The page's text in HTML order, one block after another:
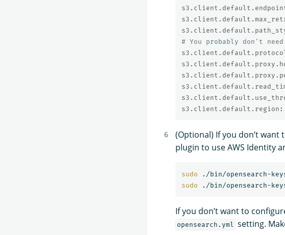
# You probably don't
s3.client.default.protocol
s3.client.default.region :
(Optional) If you don’t want
plugin to use AWS Identity
sudo
sudo
If you don’t want to
opensearch.yml setting.